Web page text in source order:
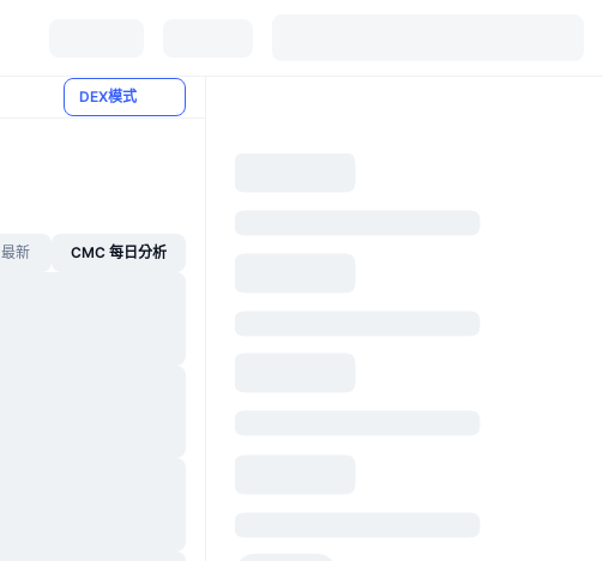
DEX模式
最新 CMC 每日分析